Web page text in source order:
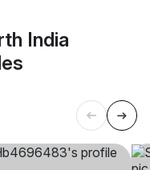
India